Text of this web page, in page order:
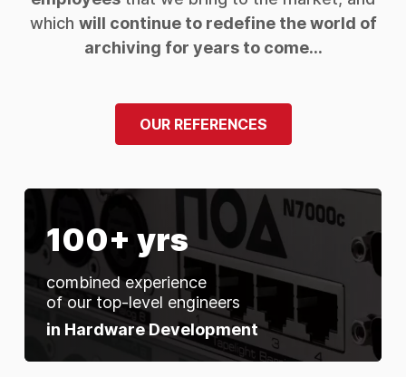
which will continue to redefine the world of
archiving for years to come…
OUR REFERENCES
100+ yrs
combined experience
of our top-level engineers
in Hardware Development